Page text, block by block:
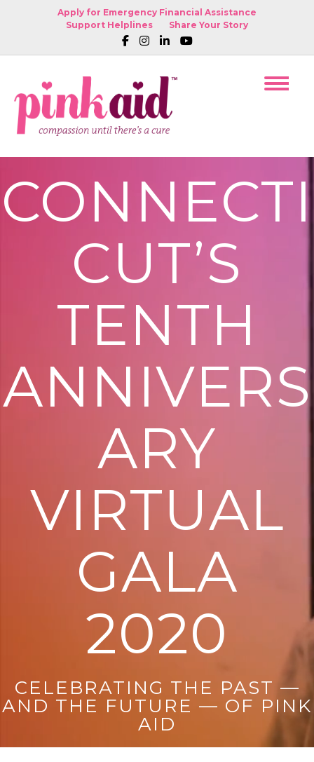
Apply for Emergency Financial Assistance
Support Helplines
Share Your Story
CONNECTI
CUT’S
TENTH
ANNIVERS
ARY
VIRTUAL
GALA
2020
CELEBRATING THE PAST —
AND THE FUTURE — OF PINK
AID